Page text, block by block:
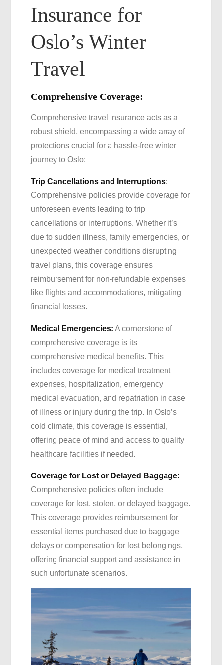
Insurance for
Oslo’s Winter
Travel
Comprehensive Coverage:
Comprehensive travel insurance acts as a
robust shield, encompassing a wide array of
protections crucial for a hassle-free winter
journey to Oslo:
Trip Cancellations and Interruptions:
Comprehensive policies provide coverage for
unforeseen events leading to trip
cancellations or interruptions. Whether it’s
due to sudden illness, family emergencies, or
unexpected weather conditions disrupting
travel plans, this coverage ensures
reimbursement for non-refundable expenses
like flights and accommodations, mitigating
financial losses.
Medical Emergencies: A cornerstone of
comprehensive coverage is its
comprehensive medical benefits. This
includes coverage for medical treatment
expenses, hospitalization, emergency
medical evacuation, and repatriation in case
of illness or injury during the trip. In Oslo’s
cold climate, this coverage is essential,
offering peace of mind and access to quality
healthcare facilities if needed.
Coverage for Lost or Delayed Baggage:
Comprehensive policies often include
coverage for lost, stolen, or delayed baggage.
This coverage provides reimbursement for
essential items purchased due to baggage
delays or compensation for lost belongings,
offering financial support and assistance in
such unfortunate scenarios.